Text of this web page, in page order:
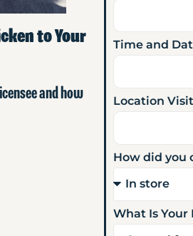
to Your
and how
Time and
Location
How did you
What Is Your